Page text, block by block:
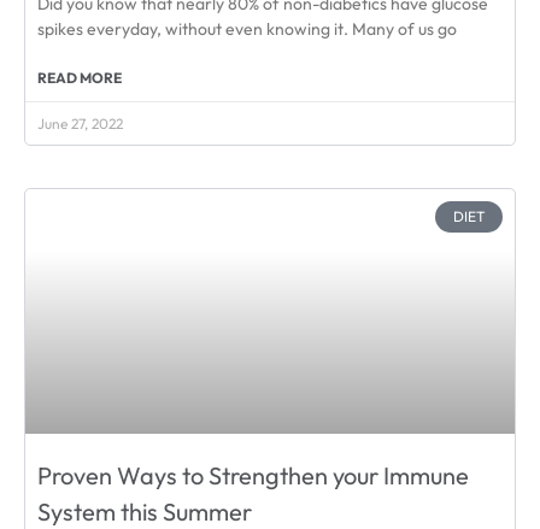
spikes everyday, without even knowing it. Many of us go
READ MORE
June 27, 2022
DIET
Proven Ways to Strengthen your Immune
System this Summer